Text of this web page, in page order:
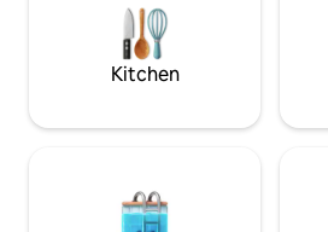
Kitchen